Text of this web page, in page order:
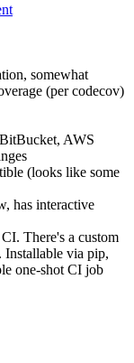
somewhat
(per codecov)
AWS
(looks like some
has interactive
There's a custom
Installable via pip,
one-shot CI job